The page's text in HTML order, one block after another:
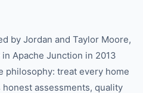
by Jordan and Taylor Moore,
Apache Junction in 2013
philosophy: treat every home
assessments, quality